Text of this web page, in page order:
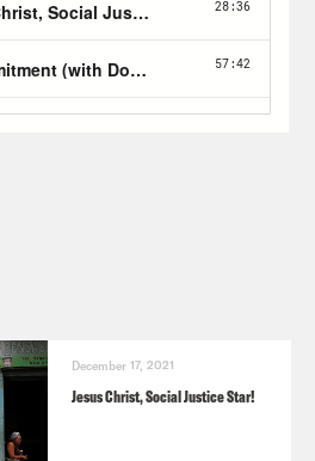
December 17, 2021
Jesus Christ, Social Justice Star!